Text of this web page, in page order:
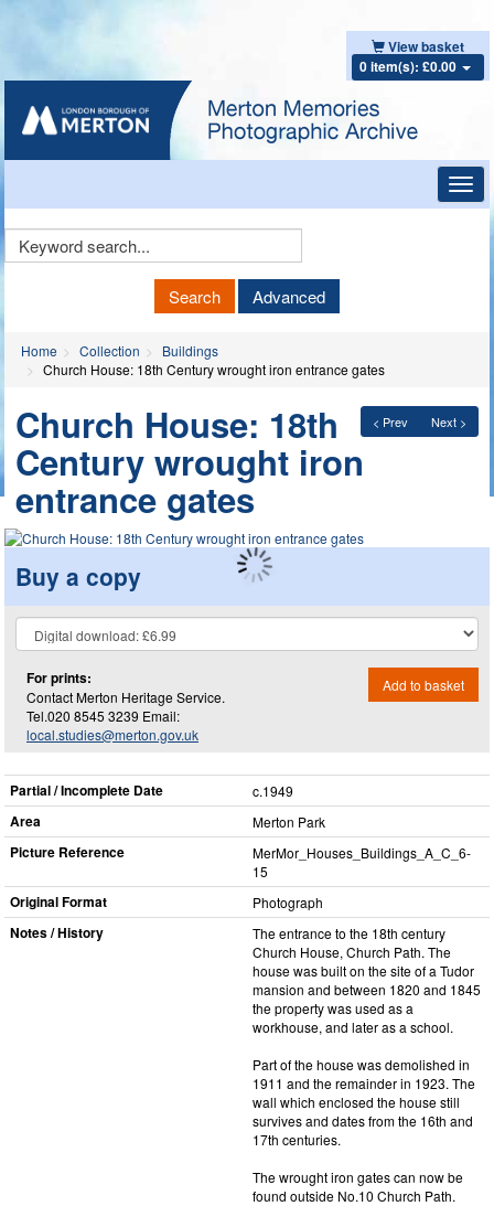
View basket
0 item(s): £0.00
Keyword
Search Advanced
Home Collection
Buildings
Church House: 18th Century wrought iron entrance gates
< Prev Next >
Church House: 18th
Century wrought iron
entrance gates
Buy a copy
For prints:
Contact Merton Heritage Service.
Tel.020 8545 3239 Email:
local.studies@merton.gov.uk
Add to basket
Partial / Incomplete Date c.1949
Area Merton Park
Picture Reference
MerMor_​Houses_​Buildings_​A_​C_​6-
15
Original Format Photograph
Notes / History
The entrance to the 18th century
Church House, Church Path. The
house was built on the site of a Tudor
mansion and between 1820 and 1845
the property was used as a
workhouse, and later as a school.
Part of the house was demolished in
1911 and the remainder in 1923. The
wall which enclosed the house still
survives and dates from the 16th and
17th centuries.
The wrought iron gates can now be
found outside No.10 Church Path.